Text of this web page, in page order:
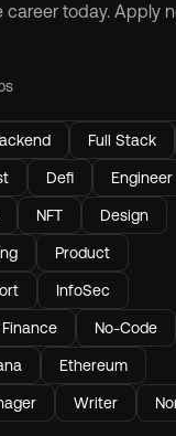
career today. Apply
Full Stack
Defi Engineer
NFT Design
Product
InfoSec
No-Code
Ethereum
Writer